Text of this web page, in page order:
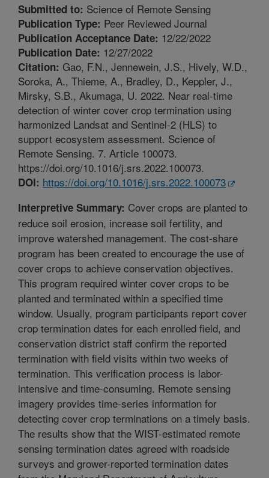
Submitted to: Science of Remote Sensing
Publication Type: Peer Reviewed Journal
Publication Acceptance Date: 12/22/2022
Publication Date: 12/27/2022
Citation: Gao, F.N., Jennewein, J.S., Hively, W.D.,
Soroka, A., Thieme, A., Bradley, D., Keppler, J.,
Mirsky, S.B., Akumaga, U. 2022. Near real-time
detection of winter cover crop termination using
harmonized Landsat and Sentinel-2 (HLS) to
support ecosystem assessment. Science of
Remote Sensing. 7. Article 100073.
https://doi.org/10.1016/j.srs.2022.100073.
DOI: https://doi.org/10.1016/j.srs.2022.100073
Interpretive Summary: Cover crops are planted to
reduce soil erosion, increase soil fertility, and
improve watershed management. The cost-share
program has been created to encourage the use of
cover crops to achieve conservation objectives.
This program required winter cover crops to be
planted and terminated within a specified time
window. Usually, program participants report cover
crop termination dates for each enrolled field, and
conservation district staff confirm the reported
termination with field visits within two weeks of
termination. This verification process is labor-
intensive and time-consuming. Remote sensing
imagery provides time-series information for
detecting cover crop terminations on a timely basis.
The results show that the WIST-estimated remote
sensing termination dates agreed with roadside
surveys and grower-reported termination dates